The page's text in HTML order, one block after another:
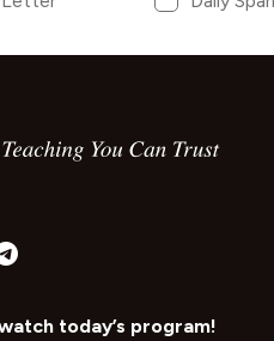
today’s program!